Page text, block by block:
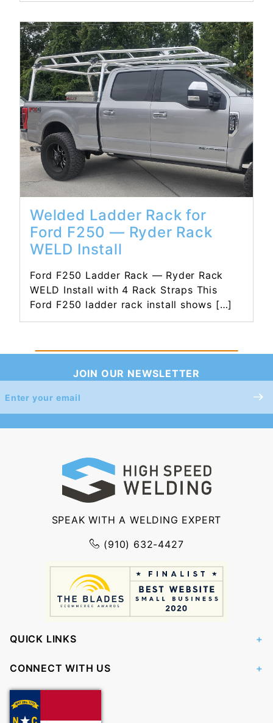
Read More...
Welded Ladder Rack for
Ford F250 — Ryder Rack
WELD Install
Ford F250 Ladder Rack — Ryder Rack
WELD Install with 4 Rack Straps This
Ford F250 ladder rack install shows […]
JOIN OUR NEWSLETTER
Join Our
Newsletter
SPEAK WITH A WELDING EXPERT
(910) 632-4427
QUICK LINKS
CONNECT WITH US